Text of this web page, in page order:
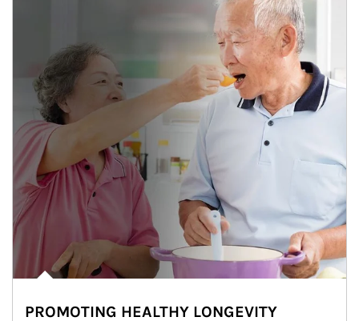
PROMOTING HEALTHY LONGEVITY